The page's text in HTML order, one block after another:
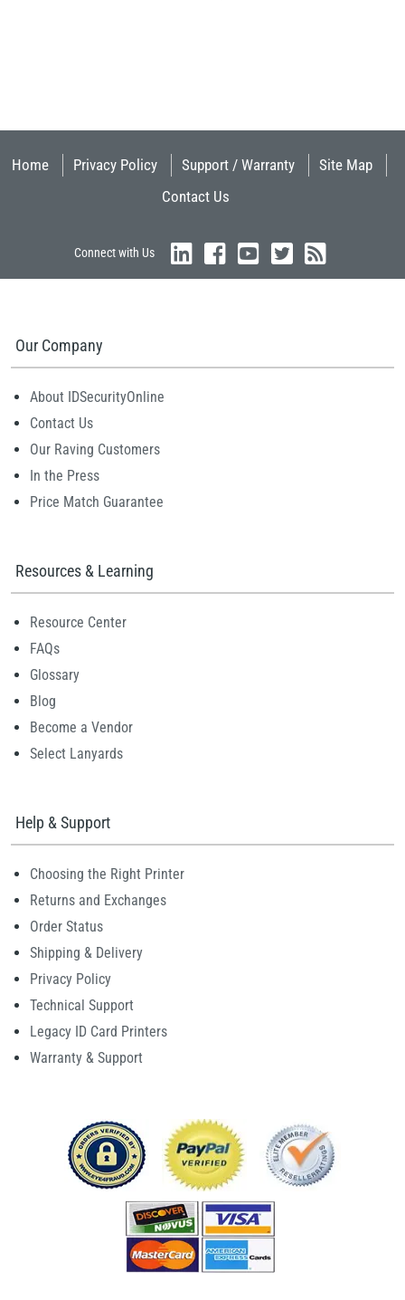
Home Privacy Policy Support / Warranty
Site Map
Contact Us
Connect with Us
Our Company
About IDSecurityOnline
Contact Us
Our Raving Customers
In the Press
Price Match Guarantee
Resources & Learning
Resource Center
FAQs
Glossary
Blog
Become a Vendor
Select Lanyards
Help & Support
Choosing the Right Printer
Returns and Exchanges
Order Status
Shipping & Delivery
Privacy Policy
Technical Support
Legacy ID Card Printers
Warranty & Support